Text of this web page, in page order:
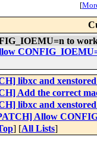
[
to
libxc and
Add the correct
libxc and
Allow
] [All Lists]